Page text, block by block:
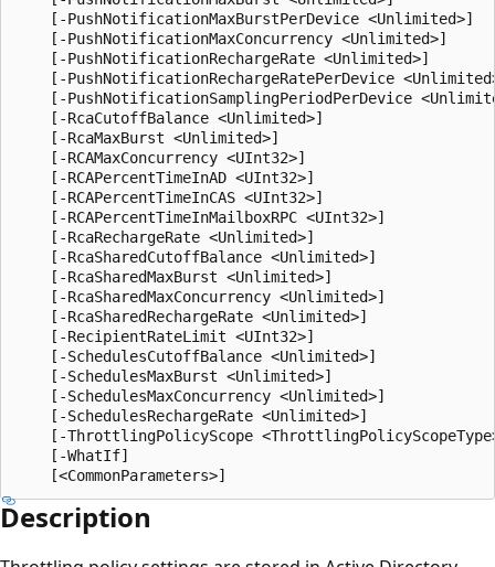
    [-PushNotificationMaxBurstPerDevice <Unlimited>]
    [-PushNotificationMaxConcurrency <Unlimited>]
    [-PushNotificationRechargeRate <Unlimited>]
[-PushNotificationRechargeRatePerDevice
[-PushNotificationSamplingPeriodPerDevice
    [-RcaCutoffBalance <Unlimited>]
    [-RcaMaxBurst <Unlimited>]
    [-RCAMaxConcurrency <UInt32>]
    [-RCAPercentTimeInAD <UInt32>]
    [-RCAPercentTimeInCAS <UInt32>]
    [-RCAPercentTimeInMailboxRPC <UInt32>]
    [-RcaRechargeRate <Unlimited>]
    [-RcaSharedCutoffBalance <Unlimited>]
    [-RcaSharedMaxBurst <Unlimited>]
    [-RcaSharedMaxConcurrency <Unlimited>]
    [-RcaSharedRechargeRate <Unlimited>]
    [-RecipientRateLimit <UInt32>]
    [-SchedulesCutoffBalance <Unlimited>]
    [-SchedulesMaxBurst <Unlimited>]
    [-SchedulesMaxConcurrency <Unlimited>]
    [-SchedulesRechargeRate <Unlimited>]
[-ThrottlingPolicyScope
    [-WhatIf]
Description